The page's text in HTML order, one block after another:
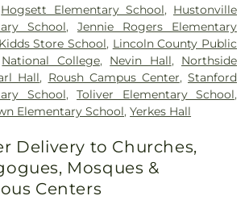
Hogsett Elementary School, Hustonville
School,Jennie Rogers Elementary
Kidds Store School, Lincoln County Public
National College, Nevin Hall, Northside
Hall, Roush Campus Center,Stanford
School,Toliver Elementary School,
Elementary School,Yerkes Hall
Delivery to Churches,
Mosques &
Centers